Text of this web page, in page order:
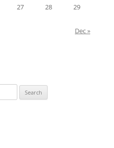
27 28
29
Dec »